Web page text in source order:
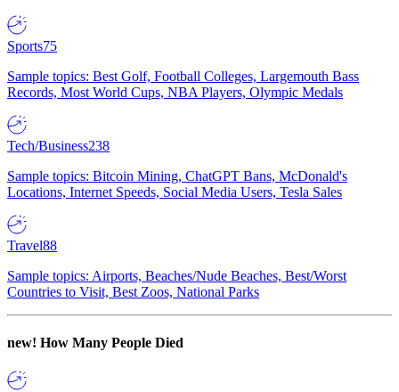
Sports75
Sample topics: Best Golf, Football Colleges, Largemouth Bass
Records, Most World Cups, NBA Players, Olympic Medals
Tech/Business238
Sample topics: Bitcoin Mining, ChatGPT Bans, McDonald's
Locations, Internet Speeds, Social Media Users, Tesla Sales
Travel88
Sample topics: Airports, Beaches/Nude Beaches, Best/Worst
Countries to Visit, Best Zoos, National Parks
new! How Many People Died